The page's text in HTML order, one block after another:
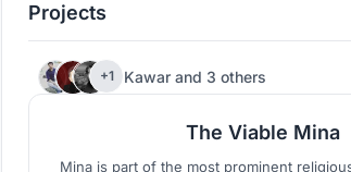
Projects
+1 Kawar and 3 others
The Viable Mina
Mina is part of the most prominent